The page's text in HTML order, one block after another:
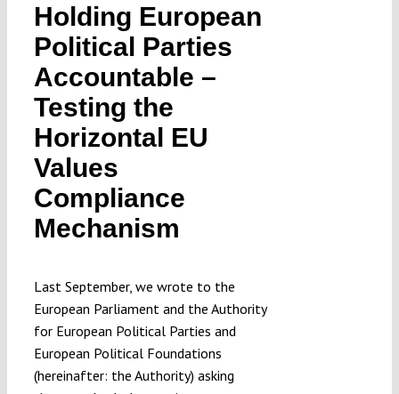
Holding European
Political Parties
Accountable –
Testing the
Horizontal EU
Values
Compliance
Mechanism
Last September, we wrote to the
European Parliament and the Authority
for European Political Parties and
European Political Foundations
(hereinafter: the Authority) asking